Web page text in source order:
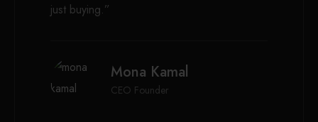
just buying.”
Mona Kamal
CEO Founder